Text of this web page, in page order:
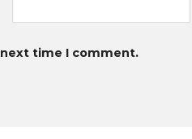
time I comment.